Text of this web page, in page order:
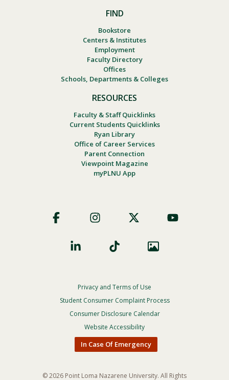
FIND
Bookstore
Centers & Institutes
Employment
Faculty Directory
Offices
Schools, Departments & Colleges
RESOURCES
Faculty & Staff Quicklinks
Current Students Quicklinks
Ryan Library
Office of Career Services
Parent Connection
Viewpoint Magazine
myPLNU App
Social
Footer
Privacy
Menu
Privacy and Terms of Use
Student Consumer Complaint Process
Consumer Disclosure Calendar
Website Accessibility
In Case Of Emergency
© 2026 Point Loma Nazarene University. All Rights